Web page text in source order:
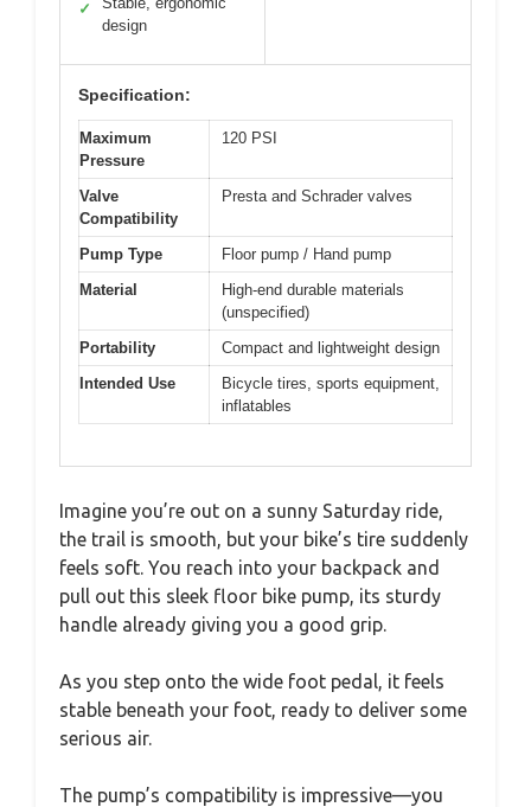
✓
design
Specification:
Maximum
Pressure
120 PSI
Valve
Compatibility
Presta and Schrader valves
Pump Type
Floor pump / Hand pump
Material
High-end durable materials
(unspecified)
Portability
Compact and lightweight design
Intended Use
Bicycle tires, sports equipment,
inflatables
Imagine you’re out on a sunny Saturday ride,
the trail is smooth, but your bike’s tire suddenly
feels soft. You reach into your backpack and
pull out this sleek floor bike pump, its sturdy
handle already giving you a good grip.
As you step onto the wide foot pedal, it feels
stable beneath your foot, ready to deliver some
serious air.
The pump’s compatibility is impressive—you